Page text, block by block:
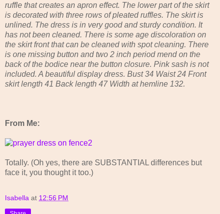
ruffle that creates an apron effect. The lower part of the skirt
is decorated with three rows of pleated ruffles. The skirt is
unlined. The dress is in very good and sturdy condition. It
has not been cleaned. There is some age discoloration on
the skirt front that can be cleaned with spot cleaning. There
is one missing button and two 2 inch period mend on the
back of the bodice near the button closure. Pink sash is not
included. A beautiful display dress. Bust 34 Waist 24 Front
skirt length 41 Back length 47 Width at hemline 132.
From Me:
Totally. (Oh yes, there are SUBSTANTIAL differences but
face it, you thought it too.)
Isabella at 12:56 PM